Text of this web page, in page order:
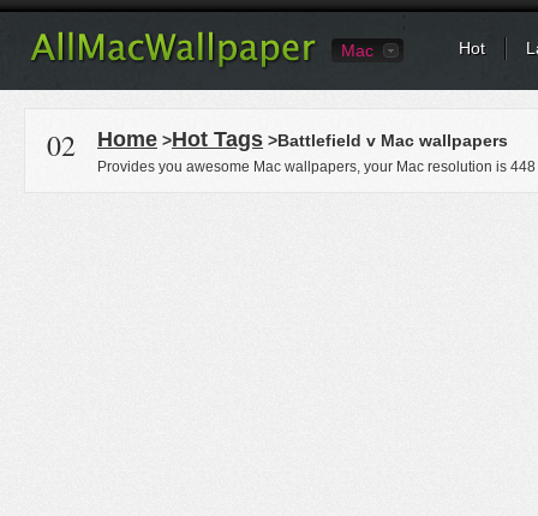
Mac Hot
02 Home >Hot Tags >Battlefield v Mac wallpapers
Provides you awesome Mac wallpapers, your Mac resolution is 448